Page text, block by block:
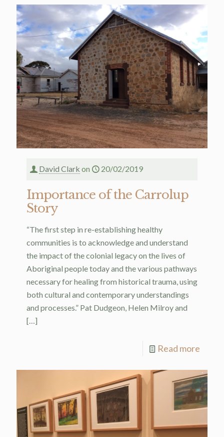
David Clark on 20/02/2019
Importance of the Carrolup
Story
“The first step in re-establishing healthy
communities is to acknowledge and understand
the impact of the colonial legacy on the lives of
Aboriginal people today and the various pathways
necessary for healing from historical trauma, using
both cultural and contemporary understandings
and processes.” Pat Dudgeon, Helen Milroy and
[…]
Read more